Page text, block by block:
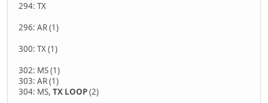
294: TX
296: AR (1)
300: TX (1)
302: MS (1)
303: AR (1)
304: MS, TX LOOP(2)